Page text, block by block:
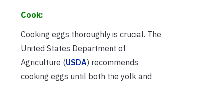
Cook:
Cooking eggs thoroughly is crucial. The
United States Department of
Agriculture (USDA) recommends
cooking eggs until both the yolk and